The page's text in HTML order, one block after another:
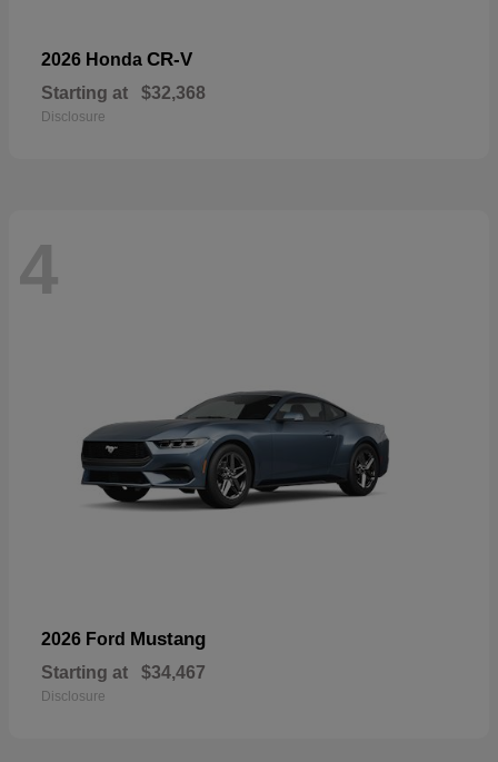
2026 Honda CR-V
Starting at $32,368
Disclosure
4
2026 Ford Mustang
Starting at $34,467
Disclosure